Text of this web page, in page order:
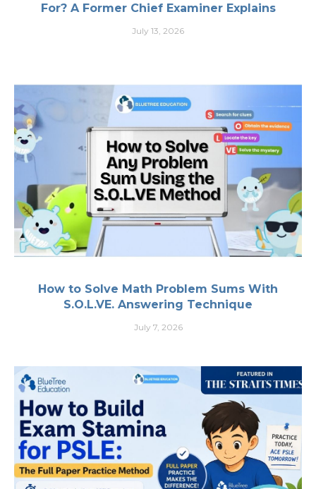
For? A Former Chief Examiner Explains
July 13, 2026
How to Solve Math Problem Sums With
S.O.L.VE. Answering Technique
July 7, 2026